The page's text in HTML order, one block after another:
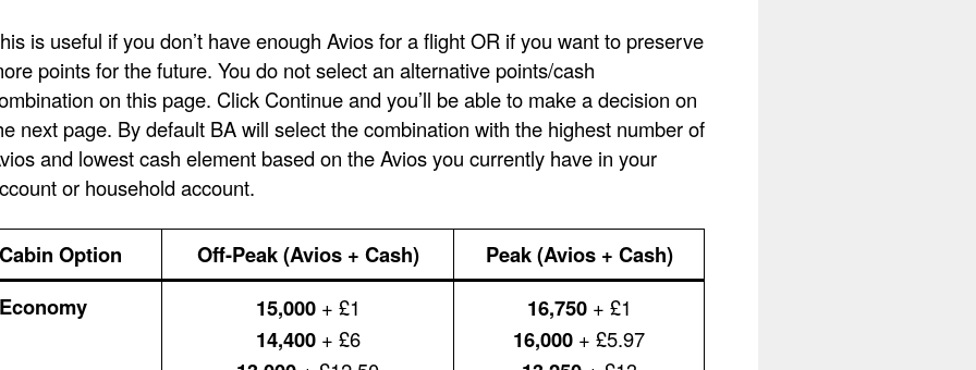
is useful if you don’t have enough Avios for a flight OR if you want to preserve
points for the future. You do not select an alternative points/cash
on this page. Click Continue and you’ll be able to make a decision on
next page. By default BA will select the combination with the highest number of
and lowest cash element based on the Avios you currently have in your
or household account.
Cabin Option Off-Peak (Avios + Cash)
Peak (Avios + Cash)
Economy
15,000+ £1
14,400+ £6
16,750+ £1
16,000 + £5.97